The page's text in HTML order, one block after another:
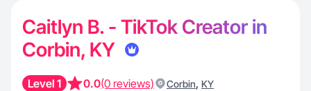
Caitlyn B. - TikTok Creator in
Corbin, KY
Level 1 0.0(0 reviews) Corbin, KY